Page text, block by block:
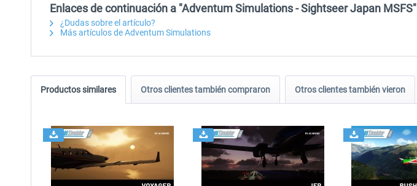
Enlaces de continuación a "Adventum Simulations - Sightseer Japan MSFS"
¿Dudas sobre el artículo?
Más artículos de Adventum Simulations
Productos similares Otros clientes también compraron Otros clientes también vieron